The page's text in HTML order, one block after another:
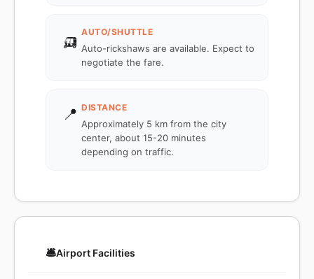
🛺 AUTO/SHUTTLE
Auto-rickshaws are available. Expect to
negotiate the fare.
📍 DISTANCE
Approximately 5 km from the city
center, about 15-20 minutes
depending on traffic.
🛎️Airport Facilities